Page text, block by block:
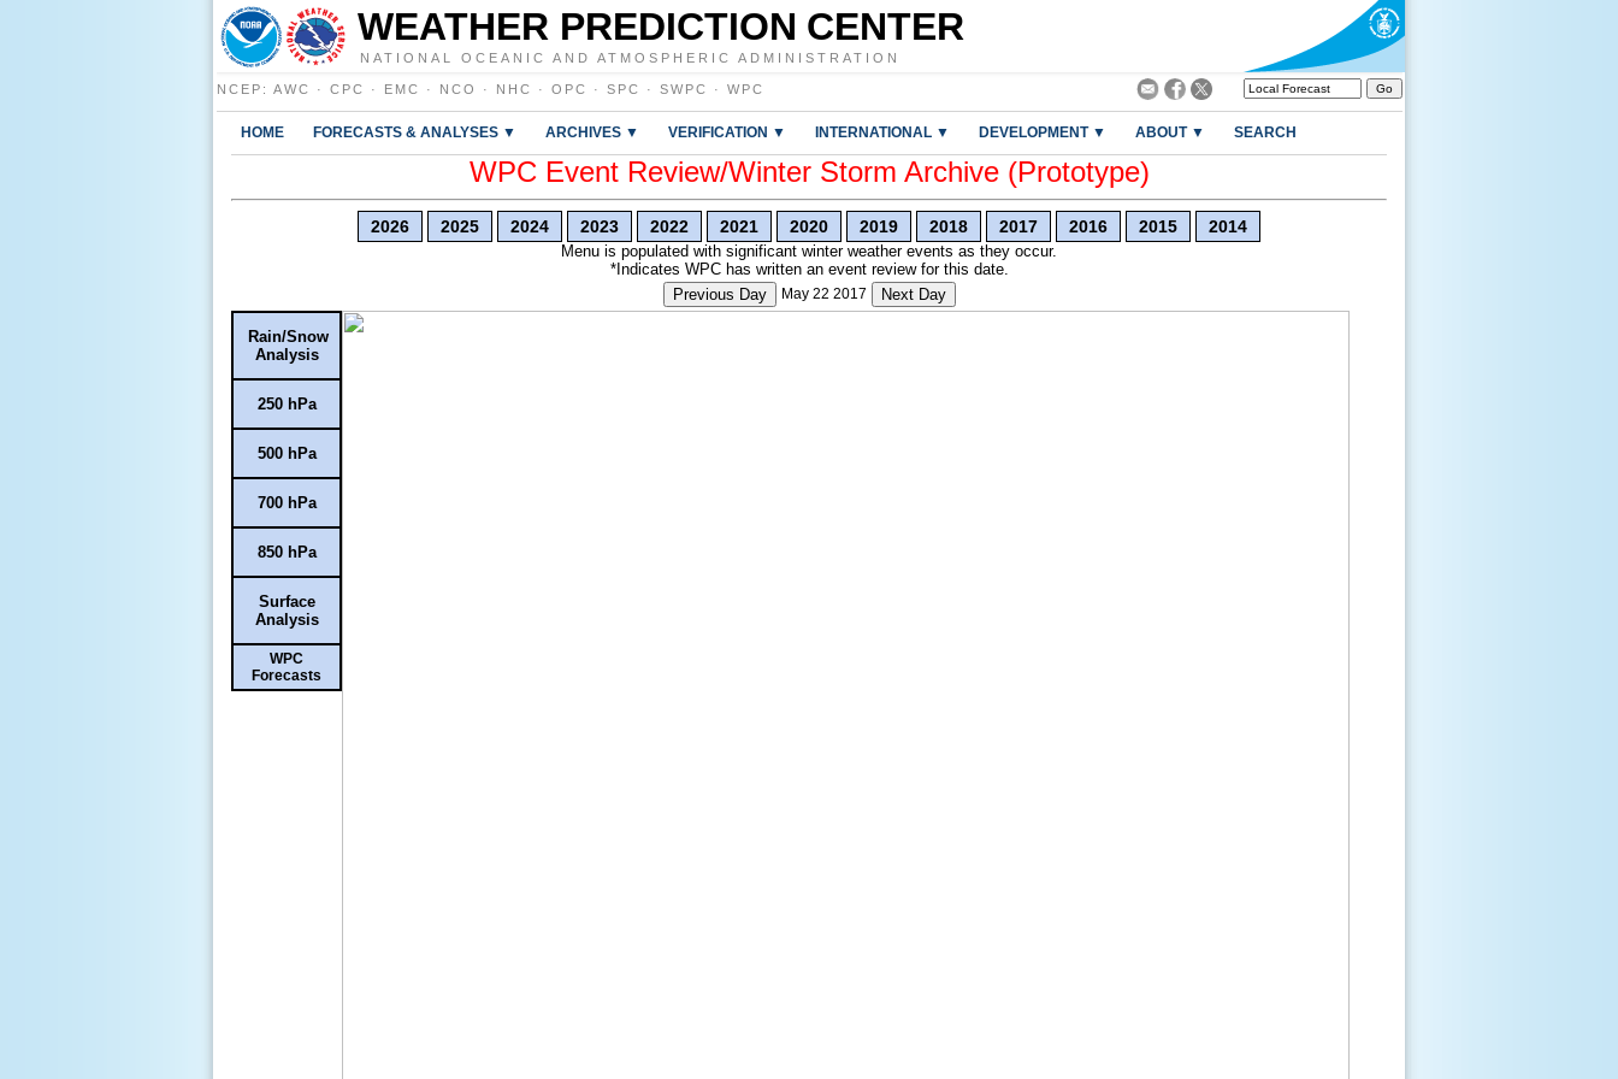
WEATHER PREDICTION CENTER
NATIONAL OCEANIC AND ATMOSPHERIC ADMINISTRATION
NCEP : AWC · CPC · EMC · NCO · NHC · OPC · SPC · SWPC · WPC
HOME FORECASTS & ANALYSES ▼ ARCHIVES ▼ VERIFICATION ▼ INTERNATIONAL ▼ DEVELOPMENT ▼ ABOUT ▼ SEARCH
WPC Event Review/Winter Storm Archive (Prototype)
2026 2025 2024 2023 2022 2021 2020 2019 2018 2017 2016 2015 2014
Menu is populated with significant winter weather events as they occur.
*Indicates WPC has written an event review for this date.
Previous Day
May 22 2017 Next Day
Rain/Snow
Analysis
250 hPa
500 hPa
700 hPa
850 hPa
Surface
Analysis
WPC
Forecasts